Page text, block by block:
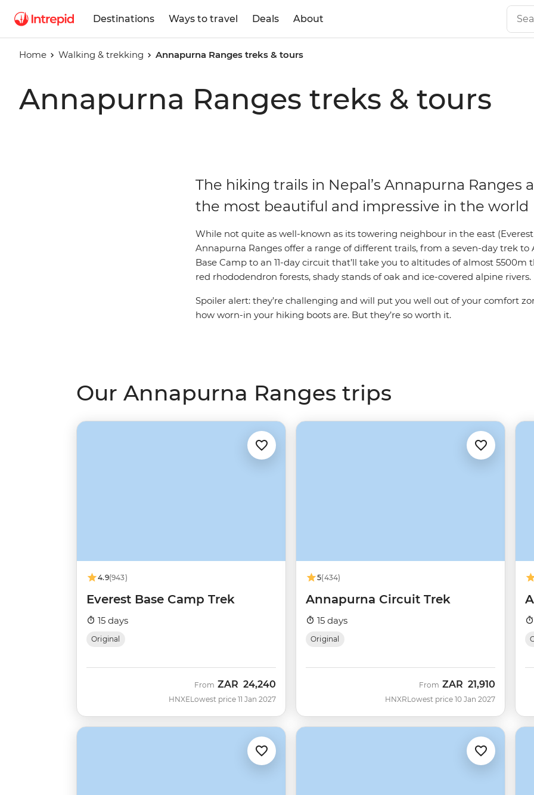
Destinations Ways to travel Deals About
Home Walking & trekking Annapurna Ranges treks & tours
Annapurna Ranges treks & tours
The hiking trails in Nepal’s Annapurna Ranges
the most beautiful and impressive in the world
While not quite as well-known as its towering neighbour in the east
Annapurna Ranges offer a range of different trails, from a seven-day trek to
Base Camp to an 11-day circuit that’ll take you to altitudes of almost 5500m
red rhododendron forests, shady stands of oak and ice-covered alpine rivers.
Spoiler alert: they’re challenging and will put you well out of your comfort
how worn-in your hiking boots are. But they’re so worth it.
Our Annapurna Ranges trips
4.9(943)
Everest Base Camp Trek
15 days
Original
HNXE
From ZAR 24,240
Lowest price 11 Jan 2027
5(434)
Annapurna Circuit Trek
15 days
Original
HNXR
From ZAR 21,910
Lowest price 10 Jan 2027